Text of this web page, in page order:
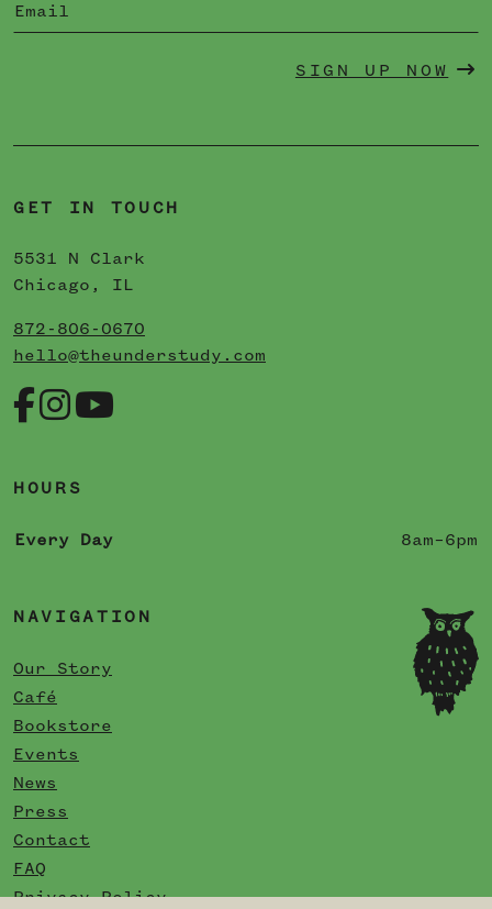
SIGN UP NOW
GET IN TOUCH
5531 N Clark
Chicago, IL
872-806-0670
hello@theunderstudy.com
HOURS
Every Day 8am–6pm
NAVIGATION
Our Story
Café
Bookstore
Events
News
Press
Contact
FAQ
Privacy Policy